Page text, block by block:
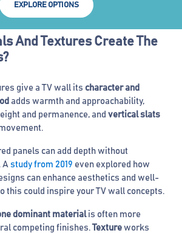
EXPLORE OPTIONS
And Textures Create The
give a TV wall its character and
adds warmth and approachability,
and permanence, and vertical slats
panels can add depth without
A study from 2019 even explored how
can enhance aesthetics and well-
this could inspire your TV wall concepts.
dominant materialis often more
competing finishes.Texture works